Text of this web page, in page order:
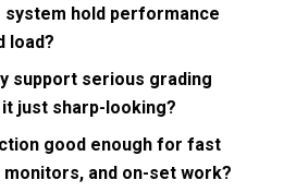
system hold performance
load?
support serious grading
just sharp-looking?
good enough for fast
and on-set work?